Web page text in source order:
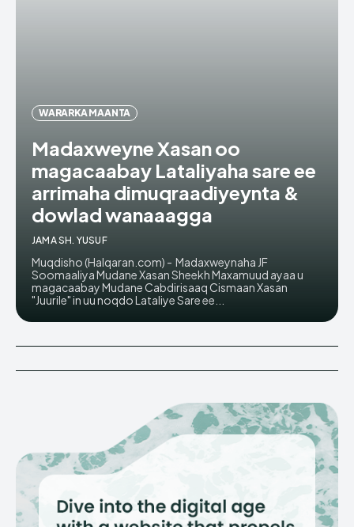
WARARKA MAANTA
Madaxweyne Xasan oo
magacaabay Lataliyaha sare ee
arrimaha dimuqraadiyeynta &
dowlad wanaaagga
JAMA SH. YUSUF
Muqdisho (Halqaran.com) - Madaxweynaha JF
Soomaaliya Mudane Xasan Sheekh Maxamuud ayaa u
magacaabay Mudane Cabdirisaaq Cismaan Xasan
"Juurile" in uu noqdo Lataliye Sare ee...